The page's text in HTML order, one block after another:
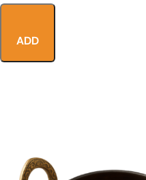
ADD